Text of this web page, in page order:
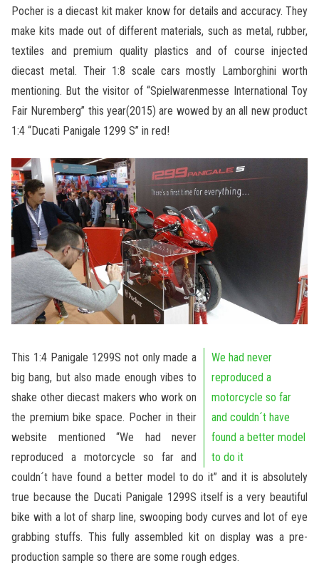
Pocher is a diecast kit maker know for details and accuracy. They
make kits made out of different materials, such as metal, rubber,
textiles and premium quality plastics and of course injected
diecast metal. Their 1:8 scale cars mostly Lamborghini worth
mentioning. But the visitor of “Spielwarenmesse International Toy
Fair Nuremberg” this year(2015) are wowed by an all new product
1:4 “Ducati Panigale 1299 S” in red!
We had never
reproduced a
motorcycle so far
and couldn´t have
found a better model
to do it
This 1:4 Panigale 1299S not only made a
big bang, but also made enough vibes to
shake other diecast makers who work on
the premium bike space. Pocher in their
website mentioned “We had never
reproduced a motorcycle so far and
couldn´t have found a better model to do it” and it is absolutely
true because the Ducati Panigale 1299S itself is a very beautiful
bike with a lot of sharp line, swooping body curves and lot of eye
grabbing stuffs. This fully assembled kit on display was a pre-
production sample so there are some rough edges.